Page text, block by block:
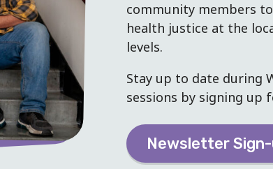
community members
health justice at the
levels.
Stay up to date during
sessions by signing up
Newsletter